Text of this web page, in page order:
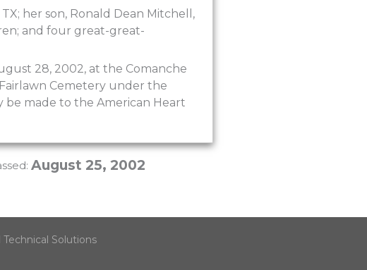
her son, Ronald Dean Mitchell,
and four great-great-
28, 2002, at the Comanche
Cemetery under the
be made to the American Heart
August 25, 2002
Solutions